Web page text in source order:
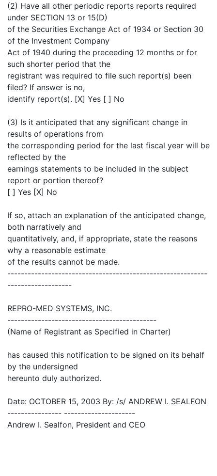
(2) Have all other periodic reports reports required
under SECTION 13 or 15(D)
of the Securities Exchange Act of 1934 or Section 30
of the Investment Company
Act of 1940 during the preceeding 12 months or for
such shorter period that the
registrant was required to file such report(s) been
filed? If answer is no,
identify report(s). [X] Yes [ ] No
(3) Is it anticipated that any significant change in
results of operations from
the corresponding period for the last fiscal year will be
reflected by the
earnings statements to be included in the subject
report or portion thereof?
[ ] Yes [X] No
If so, attach an explanation of the anticipated change,
both narratively and
quantitatively, and, if appropriate, state the reasons
why a reasonable estimate
of the results cannot be made.
-----------------------------------------------------------
-------------------
REPRO-MED SYSTEMS, INC.
--------------------------------------------
(Name of Registrant as Specified in Charter)
has caused this notification to be signed on its behalf
by the undersigned
hereunto duly authorized.
Date: OCTOBER 15, 2003 By: /s/ ANDREW I. SEALFON
---------------- ---------------------
Andrew I. Sealfon, President and CEO